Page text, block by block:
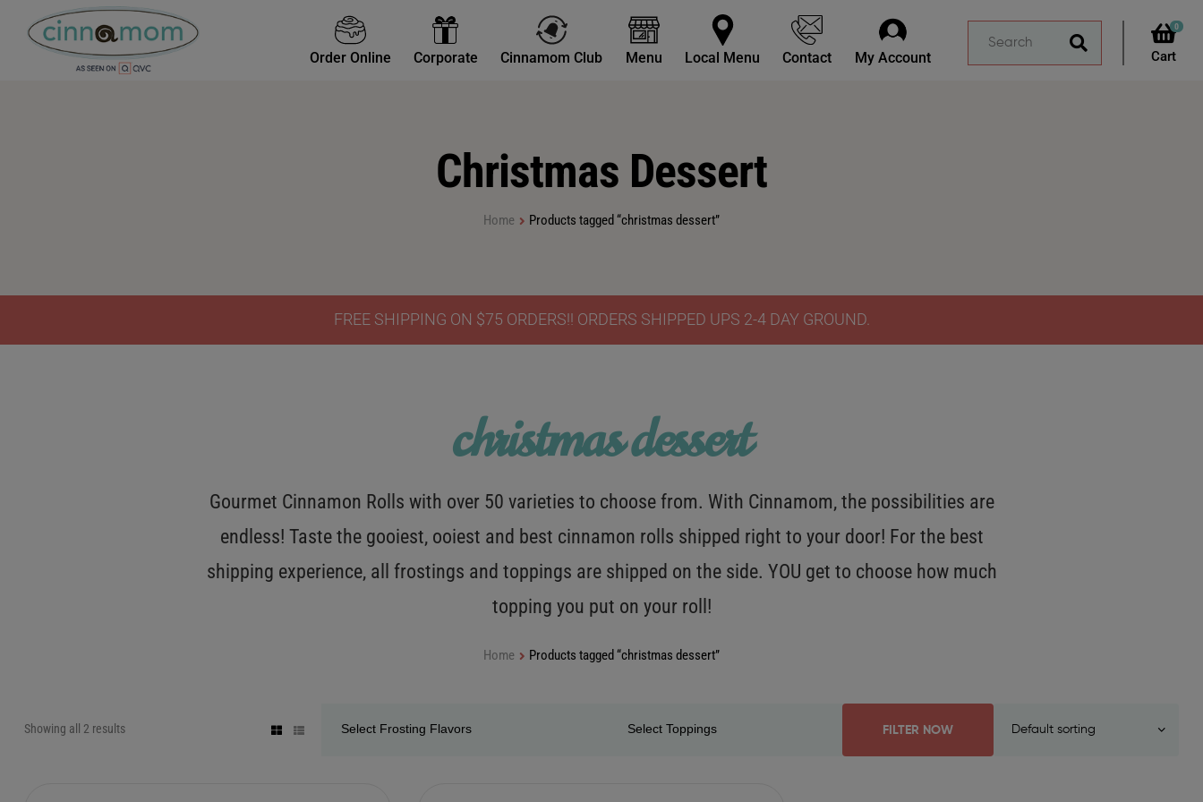
Order Online Corporate Cinnamom Club Menu Local Menu Contact My Account
0
Christmas Dessert
Home Products tagged “christmas dessert”
FREE SHIPPING ON $75 ORDERS!! ORDERS SHIPPED UPS 2-4 DAY GROUND.
christmas dessert
Gourmet Cinnamon Rolls with over 50 varieties to choose from. With Cinnamom, the possibilities are
endless! Taste the gooiest, ooiest and best cinnamon rolls shipped right to your door! For the best
shipping experience, all frostings and toppings are shipped on the side. YOU get to choose how much
topping you put on your roll!
Home Products tagged “christmas dessert”
Showing all 2 results FILTER NOW